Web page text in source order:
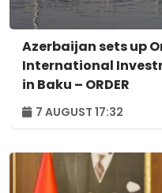
Azerbaijan sets up
International
in Baku – ORDER
7 AUGUST 17:32